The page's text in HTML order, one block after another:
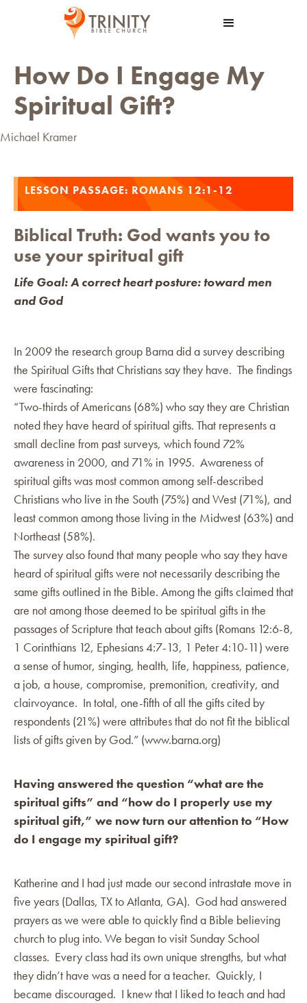
How Do I Engage My
Spiritual Gift?
Michael Kramer
LESSON PASSAGE: ROMANS 12:1-12
Biblical Truth: God wants you to
use your spiritual gift
Life Goal: A correct heart posture: toward men
and God
In 2009 the research group Barna did a survey describing
the Spiritual Gifts that Christians say they have. The findings
were fascinating:
“Two-thirds of Americans (68%) who say they are Christian
noted they have heard of spiritual gifts. That represents a
small decline from past surveys, which found 72%
awareness in 2000, and 71% in 1995. Awareness of
spiritual gifts was most common among self-described
Christians who live in the South (75%) and West (71%), and
least common among those living in the Midwest (63%) and
Northeast (58%).
The survey also found that many people who say they have
heard of spiritual gifts were not necessarily describing the
same gifts outlined in the Bible. Among the gifts claimed that
are not among those deemed to be spiritual gifts in the
passages of Scripture that teach about gifts (Romans 12:6-8,
1 Corinthians 12, Ephesians 4:7-13, 1 Peter 4:10-11) were
a sense of humor, singing, health, life, happiness, patience,
a job, a house, compromise, premonition, creativity, and
clairvoyance. In total, one-fifth of all the gifts cited by
respondents (21%) were attributes that do not fit the biblical
lists of gifts given by God.” (www.barna.org)
Having answered the question “what are the
spiritual gifts” and “how do I properly use my
spiritual gift,” we now turn our attention to “How
do I engage my spiritual gift?
Katherine and I had just made our second intrastate move in
five years (Dallas, TX to Atlanta, GA). God had answered
prayers as we were able to quickly find a Bible believing
church to plug into. We began to visit Sunday School
classes. Every class had its own unique strengths, but what
they didn’t have was a need for a teacher. Quickly, I
became discouraged. I knew that I liked to teach and had